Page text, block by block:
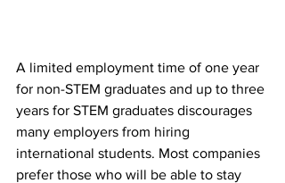
A limited employment time of one year
for non-STEM graduates and up to three
years for STEM graduates discourages
many employers from hiring
international students. Most companies
prefer those who will be able to stay